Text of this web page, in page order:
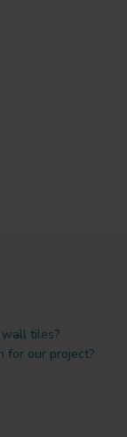
tiles?
for our project?